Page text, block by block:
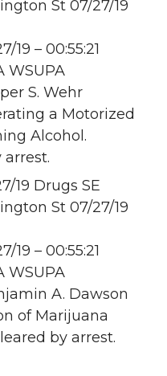
St 07/27/19
19 – 00:55:21
WSUPA
S. Wehr
a Motorized
Alcohol.
arrest.
19 Drugs SE
St 07/27/19
19 – 00:55:21
WSUPA
A. Dawson
of Marijuana
by arrest.